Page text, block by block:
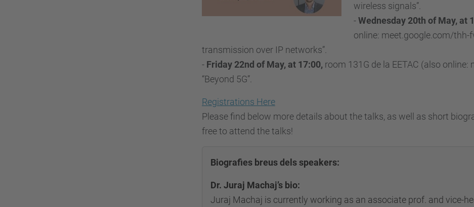
wireless signals”.
-Wednesday 20th of May, at
online: meet.google.com/thh-
transmission over IP networks”.
- Friday 22nd of May, at 17:00, room 131G de la EETAC (also
“Beyond 5G”.
Registrations Here
Please find below more details about the talks, as well as short
free to attend the talks!
Biografies breus dels speakers:
Dr. Juraj Machaj’s bio:
Juraj Machaj is currently working as an associate prof. and vice-